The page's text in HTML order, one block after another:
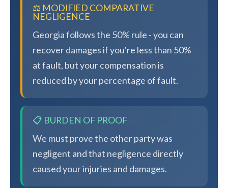
⚖️ MODIFIED COMPARATIVE
NEGLIGENCE
Georgia follows the 50% rule - you can
recover damages if you're less than 50%
at fault, but your compensation is
reduced by your percentage of fault.
📋 BURDEN OF PROOF
We must prove the other party was
negligent and that negligence directly
caused your injuries and damages.